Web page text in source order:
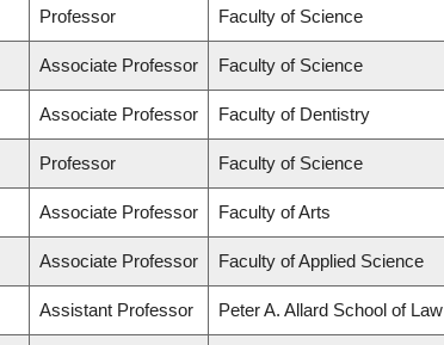
Professor Faculty of Science
Associate Professor Faculty of Science
Associate Professor Faculty of Dentistry
Professor Faculty of Science
Associate Professor Faculty of Arts
Associate Professor Faculty of Applied Science
Assistant Professor Peter A. Allard School of Law